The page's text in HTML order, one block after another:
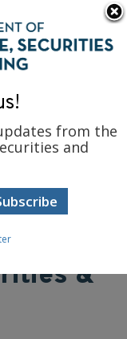
workers, visit
×
&
from the
and